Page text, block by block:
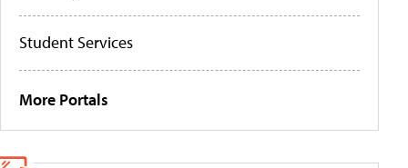
Student Services
More Portals